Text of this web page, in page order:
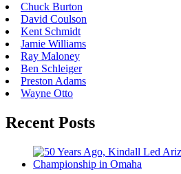
Chuck Burton
David Coulson
Kent Schmidt
Jamie Williams
Ray Maloney
Ben Schleiger
Preston Adams
Wayne Otto
Recent Posts